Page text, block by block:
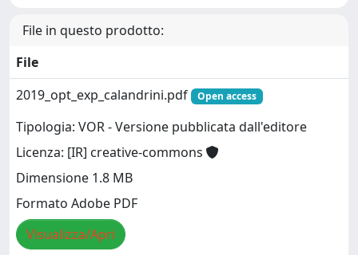
File in questo prodotto:
File
2019_opt_exp_calandrini.pdf
Open access
Tipologia: VOR - Versione pubblicata dall'editore
Licenza: [IR] creative-commons
Dimensione 1.8 MB
Formato Adobe PDF
Visualizza/Apri